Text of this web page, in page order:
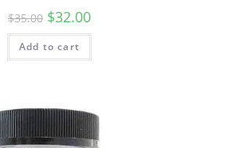
$35.00 $32.00
Add to cart